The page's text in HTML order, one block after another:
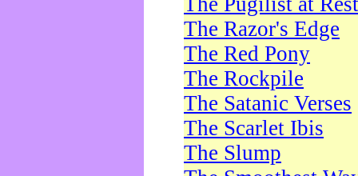
The Razor's Edge
The Red Pony
The Rockpile
The Satanic Verses
The Scarlet Ibis
The Slump